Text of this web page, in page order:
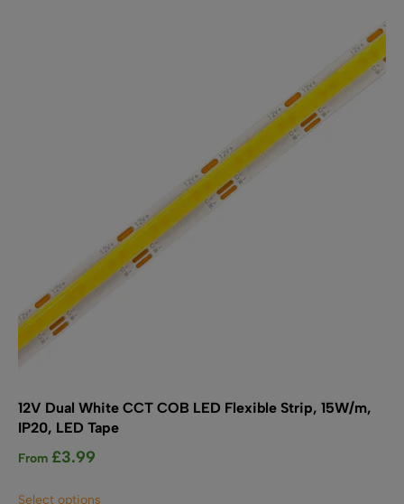
12V Dual White CCT COB LED Flexible Strip, 15W/m,
IP20, LED Tape
From £3.99
Select options